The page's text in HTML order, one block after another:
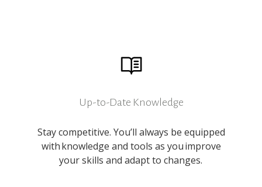
Up-to-Date Knowledge
Stay competitive. You’ll always be equipped
with knowledge and tools as you improve
your skills and adapt to changes.